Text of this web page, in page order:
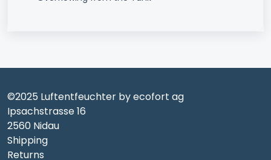
©2025 Luftentfeuchter by ecofort ag
Ipsachstrasse 16
2560 Nidau
Shipping
Returns